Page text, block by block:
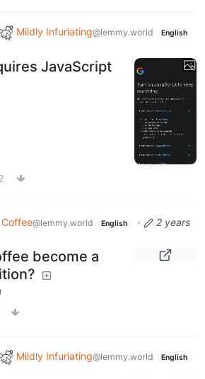
Mildly Infuriating@lemmy.world English
JavaScript
Coffee@lemmy.world English ·
2 years
become a
Mildly Infuriating@lemmy.world English